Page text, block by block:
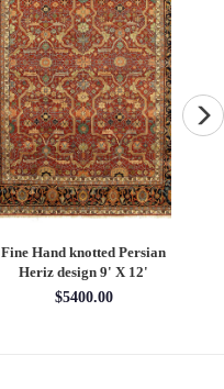
Fine Hand knotted Persian
Heriz design 9' X 12'
$5400.00